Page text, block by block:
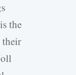
the
their